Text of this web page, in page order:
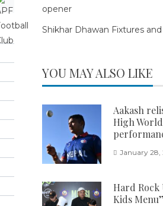
opener
Shikhar Dhawan Fixtures
YOU MAY ALSO LIKE
Aakash
High
January 28,
Hard Rock
Kids